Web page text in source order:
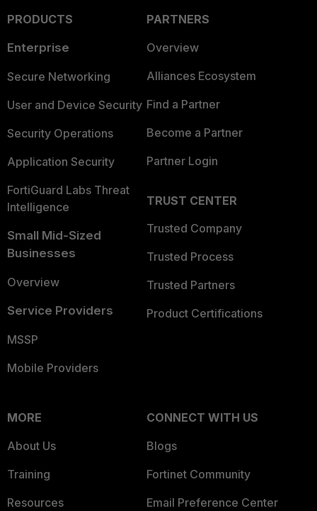
PRODUCTS
Enterprise
Secure Networking
User and Device Security
Security Operations
Application Security
FortiGuard Labs Threat
Intelligence
Small Mid-Sized
Businesses
Overview
Service Providers
MSSP
Mobile Providers
PARTNERS
Overview
Alliances Ecosystem
Find a Partner
Become a Partner
Partner Login
TRUST CENTER
Trusted Company
Trusted Process
Trusted Partners
Product Certifications
MORE
About Us
Training
Resources
CONNECT WITH US
Blogs
Fortinet Community
Email Preference Center